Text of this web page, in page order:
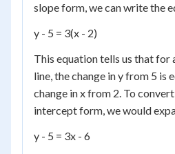
slope form, we can write the
y - 5 = 3(x - 2)
This equation tells us that for
line, the change in y from 5 is
change in x from 2. To
intercept form, we would
y - 5 = 3x - 6